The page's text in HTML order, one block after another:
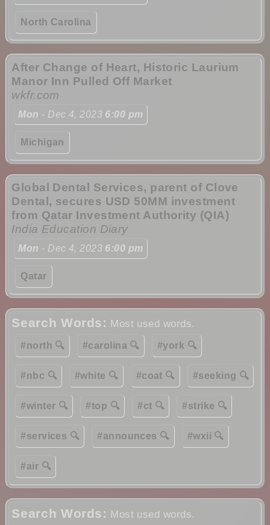
North Carolina
After Change of Heart, Historic Laurium
Manor Inn Pulled Off Market
wkfr.com
Mon - Dec 4, 2023 6:00 pm
Michigan
Global Dental Services, parent of Clove
Dental, secures USD 50MM investment
from Qatar Investment Authority (QIA)
India Education Diary
Mon - Dec 4, 2023 6:00 pm
Qatar
Search Words: Most used words.
#north 🔍 #carolina 🔍 #york 🔍
#nbc 🔍 #white 🔍 #coat 🔍 #seeking 🔍
#winter 🔍 #top 🔍 #ct 🔍 #strike 🔍
#services 🔍 #announces 🔍 #wxii 🔍
#air 🔍
Search Words: Most used words.